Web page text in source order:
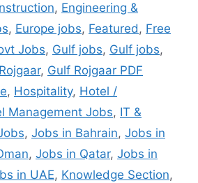
, Engineering &
, Europe jobs, Featured, Free
Jobs, Gulf jobs, Gulf jobs,
, Gulf Rojgaar PDF
, Hospitality, Hotel /
Management Jobs, IT &
, Jobs in Bahrain, Jobs in
, Jobs in Qatar, Jobs in
in UAE, Knowledge Section,